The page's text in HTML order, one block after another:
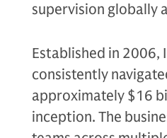
supervision globally
Established in 2006,
consistently
approximately $16
inception. The